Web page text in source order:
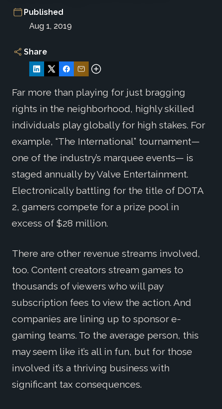
Published
Aug 1, 2019
Share
Far more than playing for just bragging
rights in the neighborhood, highly skilled
individuals play globally for high stakes. For
example, “The International” tournament—
one of the industry’s marquee events— is
staged annually by Valve Entertainment.
Electronically battling for the title of DOTA
2, gamers compete for a prize pool in
excess of $28 million.
There are other revenue streams involved,
too. Content creators stream games to
thousands of viewers who will pay
subscription fees to view the action. And
companies are lining up to sponsor e-
gaming teams. To the average person, this
may seem like it’s all in fun, but for those
involved it’s a thriving business with
significant tax consequences.